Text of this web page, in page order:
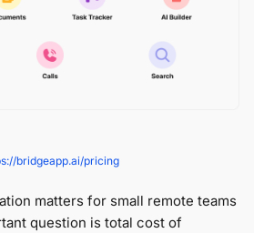
bridgeapp.ai/pricing
matters for small remote teams
question is total cost of